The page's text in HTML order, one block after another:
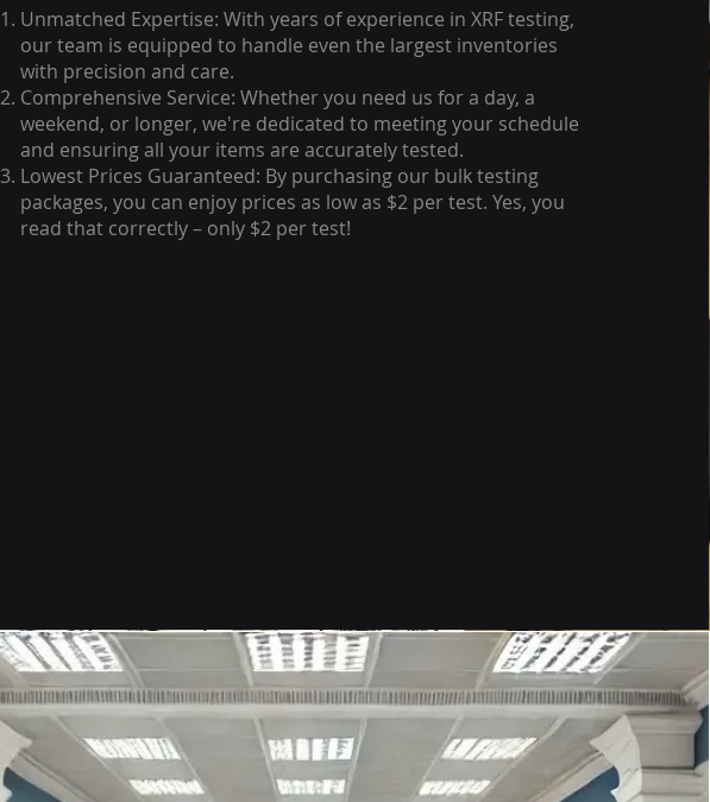
Unmatched Expertise: With years of experience in XRF testing,
our team is equipped to handle even the largest inventories
with precision and care.
Comprehensive Service: Whether you need us for a day, a
weekend, or longer, we're dedicated to meeting your schedule
and ensuring all your items are accurately tested.
Lowest Prices Guaranteed: By purchasing our bulk testing
packages, you can enjoy prices as low as $2 per test. Yes, you
read that correctly – only $2 per test!